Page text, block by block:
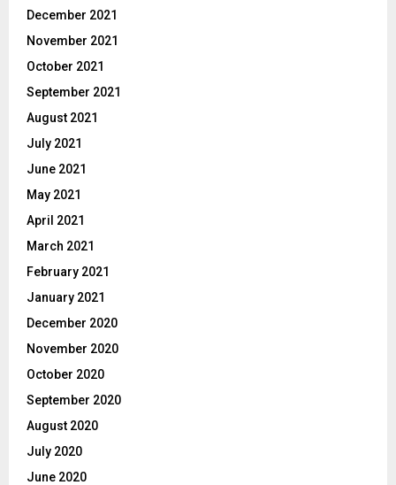
December 2021
November 2021
October 2021
September 2021
August 2021
July 2021
June 2021
May 2021
April 2021
March 2021
February 2021
January 2021
December 2020
November 2020
October 2020
September 2020
August 2020
July 2020
June 2020